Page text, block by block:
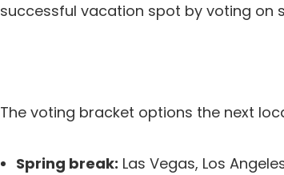
successful vacation spot by voting on
The voting bracket options the next
Spring break: Las Vegas, Los